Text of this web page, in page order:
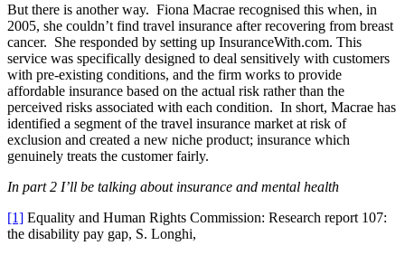
But there is another way. Fiona Macrae recognised this when, in
2005, she couldn’t find travel insurance after recovering from breast
cancer. She responded by setting up InsuranceWith.com. This
service was specifically designed to deal sensitively with customers
with pre-existing conditions, and the firm works to provide
affordable insurance based on the actual risk rather than the
perceived risks associated with each condition. In short, Macrae has
identified a segment of the travel insurance market at risk of
exclusion and created a new niche product; insurance which
genuinely treats the customer fairly.
In part 2 I’ll be talking about insurance and mental health
[1] Equality and Human Rights Commission: Research report 107:
the disability pay gap, S. Longhi,